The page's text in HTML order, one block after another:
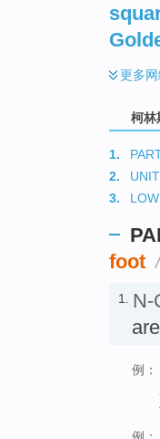
更多
柯林
1.
2.
3.
foot
1. N-
例：
例：